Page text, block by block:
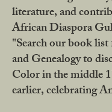
literature, and
African Diaspora
"Search our book
and Genealogy to
Color in the middle
earlier, celebrating